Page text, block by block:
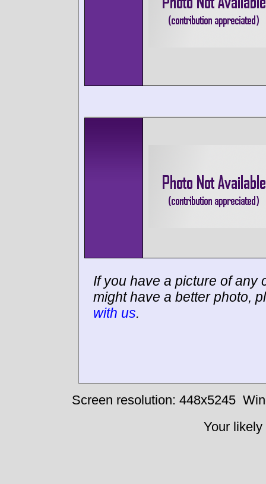
If you have a picture of any
might have a better photo,
with us.
Screen resolution: 448x5245
Your